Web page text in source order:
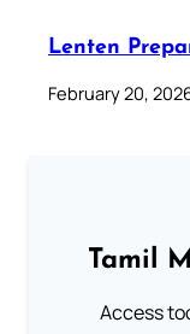
Lenten
February 20,
Tamil
Access